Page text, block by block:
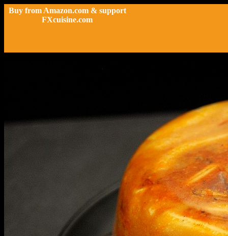
Buy from Amazon.com & support
FXcuisine.com